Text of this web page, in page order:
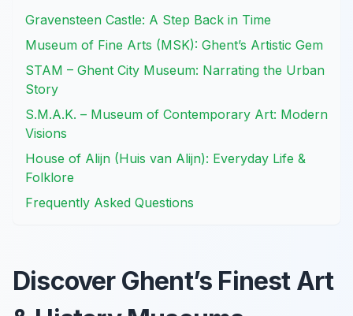
Gravensteen Castle: A Step Back in Time
Museum of Fine Arts (MSK): Ghent’s Artistic Gem
STAM – Ghent City Museum: Narrating the Urban
Story
S.M.A.K. – Museum of Contemporary Art: Modern
Visions
House of Alijn (Huis van Alijn): Everyday Life &
Folklore
Frequently Asked Questions
Discover Ghent’s Finest Art